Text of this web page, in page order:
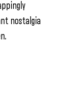
nostalgia